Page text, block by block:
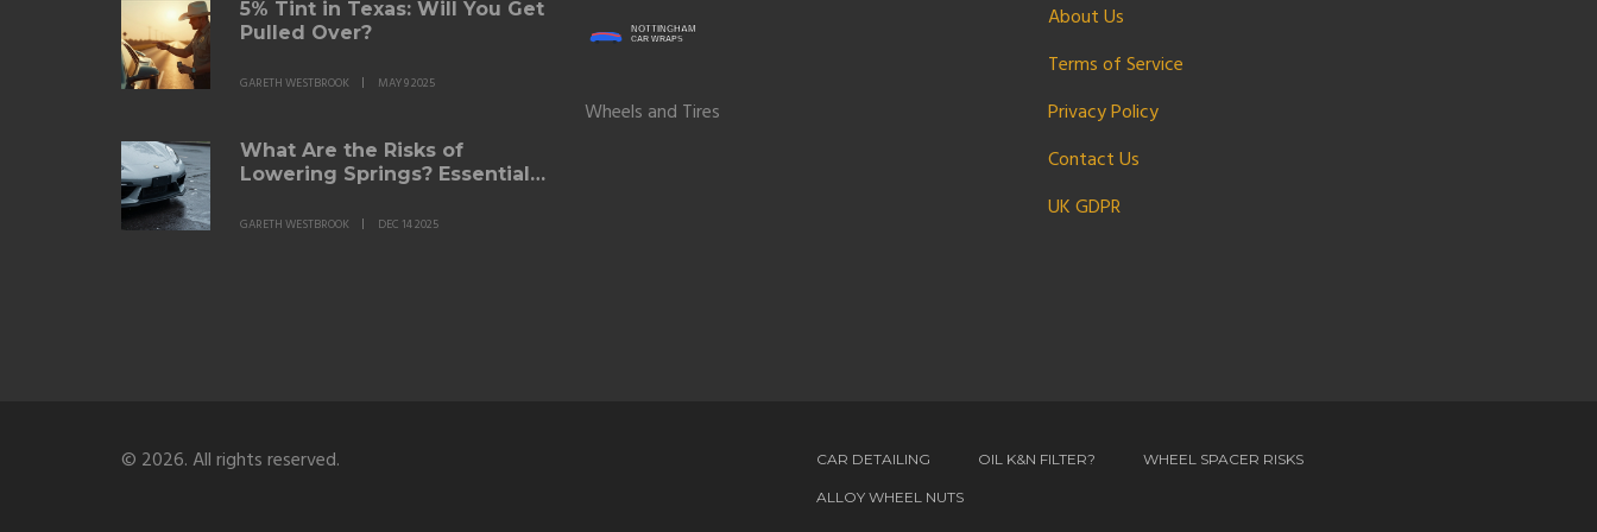
5% Tint in Texas: Will You Get
Pulled Over?
GARETH WESTBROOK MAY 9 2025
What Are the Risks of
Lowering Springs? Essential
Facts
GARETH WESTBROOK DEC 14 2025
Wheels and Tires
About Us
Terms of Service
Privacy Policy
Contact Us
UK GDPR
© 2026. All rights reserved. CAR DETAILING OIL K&N FILTER? WHEEL SPACER RISKS
ALLOY WHEEL NUTS